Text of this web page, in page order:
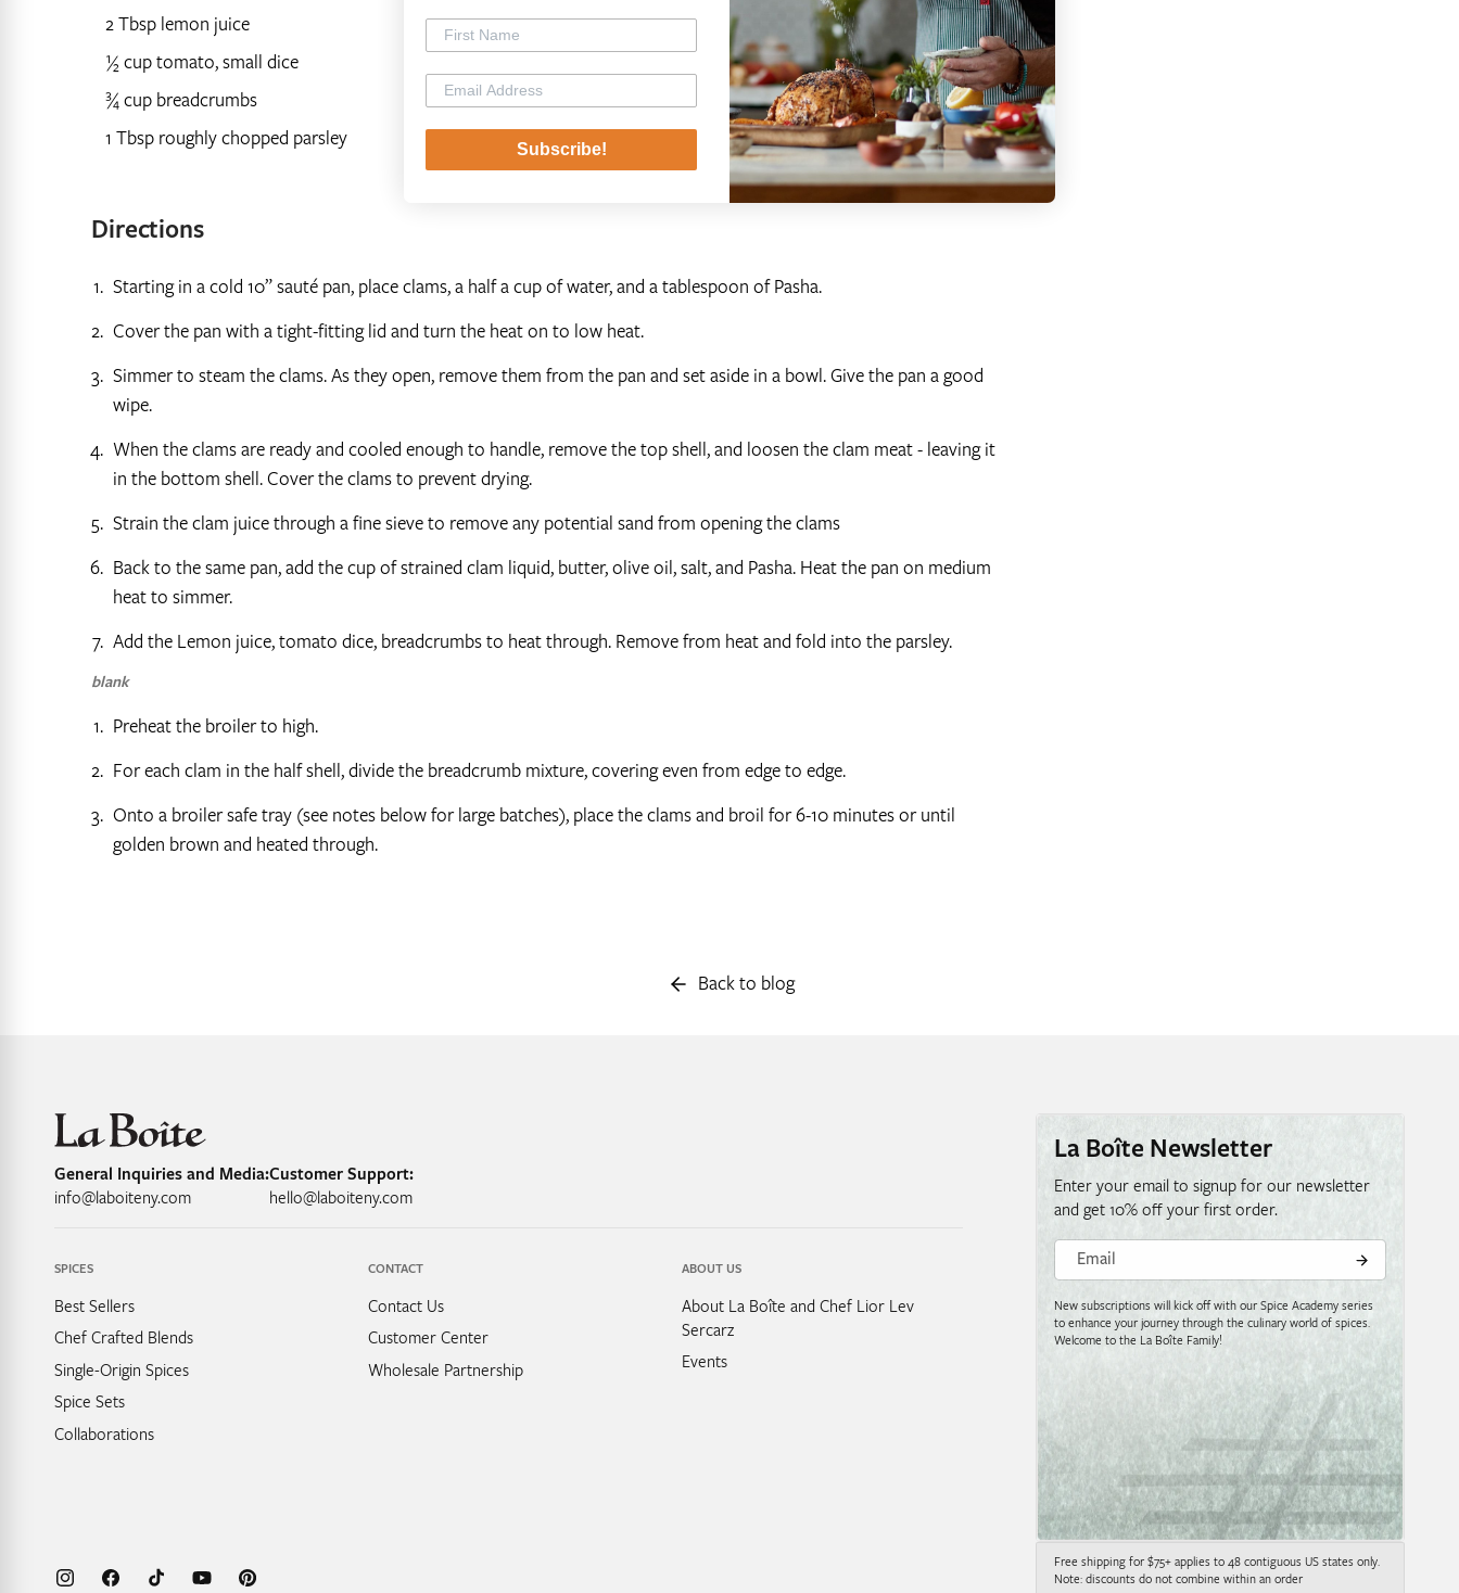
2 Tbsp lemon juice
½ cup tomato, small dice
¾ cup breadcrumbs
1 Tbsp roughly chopped parsley
Directions
Starting in a cold 10” sauté pan, place clams, a half a cup of water, and a tablespoon of Pasha.
Cover the pan with a tight-fitting lid and turn the heat on to low heat.
Simmer to steam the clams. As they open, remove them from the pan and set aside in a bowl. Give the pan a good
wipe.
When the clams are ready and cooled enough to handle, remove the top shell, and loosen the clam meat - leaving it
in the bottom shell. Cover the clams to prevent drying.
Strain the clam juice through a fine sieve to remove any potential sand from opening the clams
Back to the same pan, add the cup of strained clam liquid, butter, olive oil, salt, and Pasha. Heat the pan on medium
heat to simmer.
Add the Lemon juice, tomato dice, breadcrumbs to heat through. Remove from heat and fold into the parsley.
blank
Preheat the broiler to high.
For each clam in the half shell, divide the breadcrumb mixture, covering even from edge to edge.
Onto a broiler safe tray (see notes below for large batches), place the clams and broil for 6-10 minutes or until
golden brown and heated through.
Back to blog
General Inquiries and Media:
info@laboiteny.com
Customer Support:
hello@laboiteny.com
SPICES
Best Sellers
Chef Crafted Blends
Single-Origin Spices
Spice Sets
Collaborations
CONTACT
Contact Us
Customer Center
Wholesale Partnership
ABOUT US
About La Boîte and Chef Lior Lev
Sercarz
Events
InstagramFacebookTikTok YouTubePinterest
La Boîte Newsletter
Enter your email to signup for our newsletter
and get 10% off your first order.
Email
New subscriptions will kick off with our Spice Academy series
to enhance your journey through the culinary world of spices.
Welcome to the La Boîte Family!
Free shipping for $75+ applies to 48 contiguous US states only.
Note: discounts do not combine within an order
Subscribe!